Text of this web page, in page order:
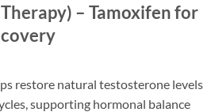
– Tamoxifen for
restore natural testosterone levels
supporting hormonal balance